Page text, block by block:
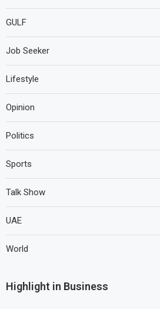
GULF
Job Seeker
Lifestyle
Opinion
Politics
Sports
Talk Show
UAE
World
Highlight in Business